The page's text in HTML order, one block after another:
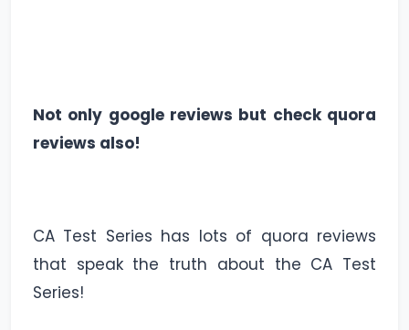
Not only google reviews but check quora
reviews also!
CA Test Series has lots of quora reviews
that speak the truth about the CA Test
Series!